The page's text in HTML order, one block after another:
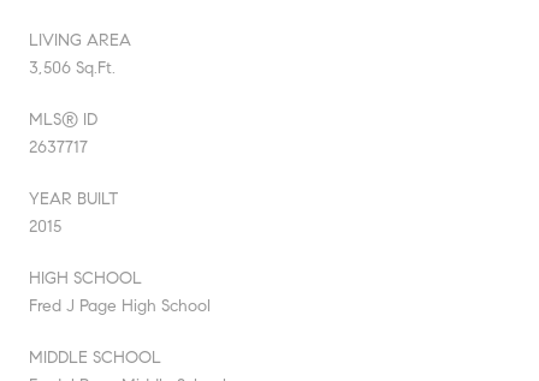
LIVING AREA
3,506 Sq.Ft.
MLS® ID
2637717
YEAR BUILT
2015
HIGH SCHOOL
Fred J Page High School
MIDDLE SCHOOL